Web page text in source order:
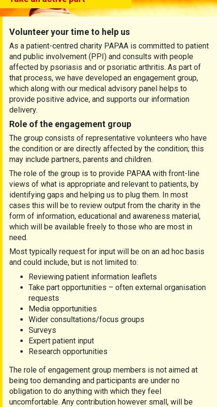
Volunteer your time to help us
As a patient-centred charity PAPAA is committed to patient
and public involvement (PPI) and consults with people
affected by psoriasis and or psoriatic arthritis. As part of
that process, we have developed an engagement group,
which along with our medical advisory panel helps to
provide positive advice, and supports our information
delivery.
Role of the engagement group
The group consists of representative volunteers who have
the condition or are directly affected by the condition; this
may include partners, parents and children.
The role of the group is to provide PAPAA with front-line
views of what is appropriate and relevant to patients, by
identifying gaps and helping us to plug them. In most
cases this will be to review output from the charity in the
form of information, educational and awareness material,
which will be available freely to those who are most in
need.
Most typically request for input will be on an ad hoc basis
and could include, but is not limited to:
Reviewing patient information leaflets
Take part opportunities – often external organisation
requests
Media opportunities
Wider consultations/focus groups
Surveys
Expert patient input
Research opportunities
The role of engagement group members is not aimed at
being too demanding and participants are under no
obligation to do anything with which they feel
uncomfortable. Any contribution however small, will be